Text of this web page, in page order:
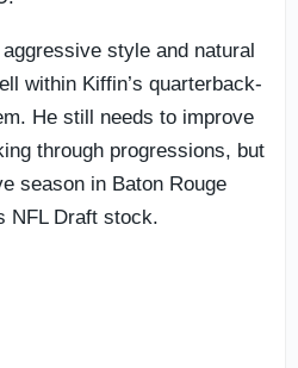
style and natural
within Kiffin’s quarterback-
He still needs to improve
through progressions, but
season in Baton Rouge
NFL Draft stock.